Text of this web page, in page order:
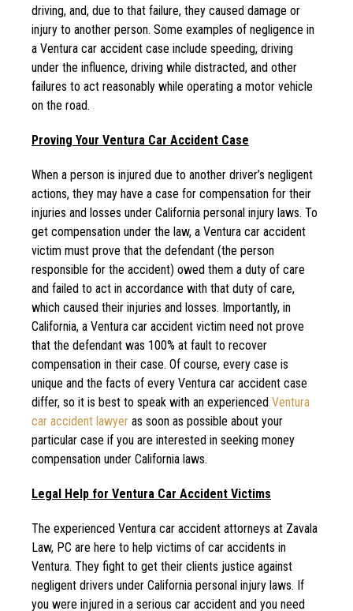
driving, and, due to that failure, they caused damage or
injury to another person. Some examples of negligence in
a Ventura car accident case include speeding, driving
under the influence, driving while distracted, and other
failures to act reasonably while operating a motor vehicle
on the road.
Proving Your Ventura Car Accident Case
When a person is injured due to another driver’s negligent
actions, they may have a case for compensation for their
injuries and losses under California personal injury laws. To
get compensation under the law, a Ventura car accident
victim must prove that the defendant (the person
responsible for the accident) owed them a duty of care
and failed to act in accordance with that duty of care,
which caused their injuries and losses. Importantly, in
California, a Ventura car accident victim need not prove
that the defendant was 100% at fault to recover
compensation in their case. Of course, every case is
unique and the facts of every Ventura car accident case
differ, so it is best to speak with an experienced Ventura
car accident lawyer as soon as possible about your
particular case if you are interested in seeking money
compensation under California laws.
Legal Help for Ventura Car Accident Victims
The experienced Ventura car accident attorneys at Zavala
Law, PC are here to help victims of car accidents in
Ventura. They fight to get their clients justice against
negligent drivers under California personal injury laws. If
you were injured in a serious car accident and you need